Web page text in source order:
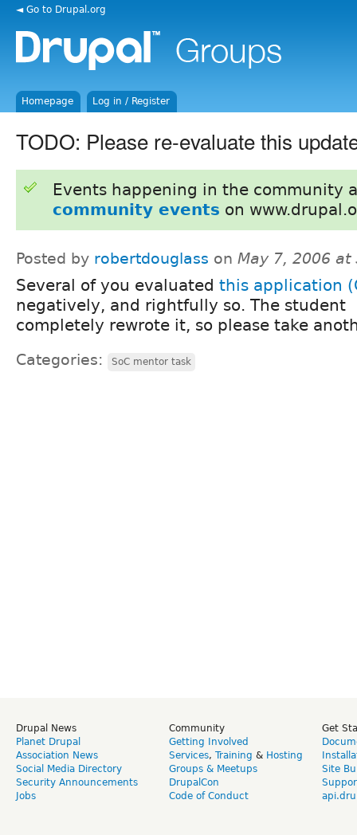
◄ Go to Drupal.org
Homepage Log in / Register
TODO: Please re-evaluate this
Events happening in the community
community events on
Posted by robertdouglass on May 7, 2006 at
Several of you evaluated this application
negatively, and rightfully so. The student
completely rewrote it, so please take
Categories: SoC mentor task
Drupal News
Planet Drupal
Association News
Social Media Directory
Security Announcements
Jobs
Community
Getting Involved
Services, Training & Hosting
Groups & Meetups
DrupalCon
Code of Conduct
Get
Site